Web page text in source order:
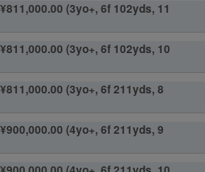
(3yo+, 6f 102yds, 11
(3yo+, 6f 102yds, 10
(3yo+, 6f 211yds, 8
(4yo+, 6f 211yds, 9